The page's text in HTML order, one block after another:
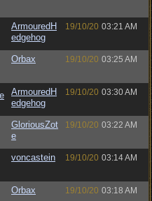
ArmouredH
edgehog
19/10/20 03:21 AM
Orbax 19/10/20 03:25 AM
ArmouredH
edgehog
19/10/20 03:30 AM
GloriousZot
e
19/10/20 03:22 AM
voncastein 19/10/20 03:14 AM
Orbax 19/10/20 03:18 AM